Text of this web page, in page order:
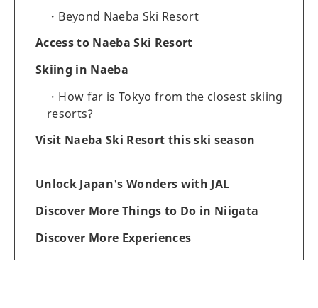
Beyond Naeba Ski Resort
Access to Naeba Ski Resort
Skiing in Naeba
How far is Tokyo from the closest skiing
resorts?
Visit Naeba Ski Resort this ski season
Unlock Japan's Wonders with JAL
Discover More Things to Do in Niigata
Discover More Experiences